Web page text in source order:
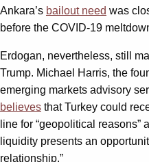
Ankara’s bailout need was
before the COVID-19
Erdogan, nevertheless, still
Trump. Michael Harris, the
emerging markets advisory
believes that Turkey could
line for “geopolitical reasons”
liquidity presents an
relationship.”